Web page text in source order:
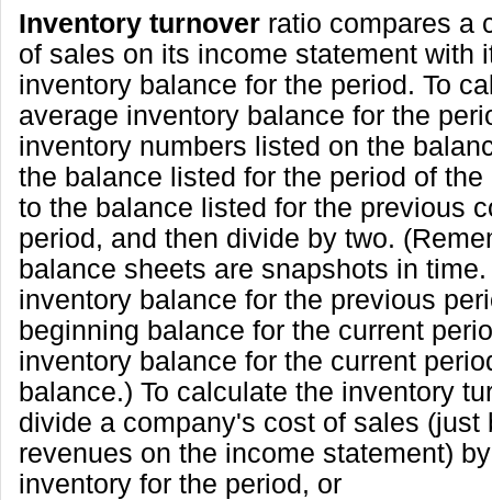
Inventory turnover ratio compares a
of sales on its income statement with
inventory balance for the period. To
average inventory balance for the
inventory numbers listed on the
the balance listed for the period of
to the balance listed for the previous
period, and then divide by two.
balance sheets are snapshots in
inventory balance for the previous
beginning balance for the current
inventory balance for the current
balance.) To calculate the inventory
divide a company's cost of sales (just
revenues on the income statement)
inventory for the period, or